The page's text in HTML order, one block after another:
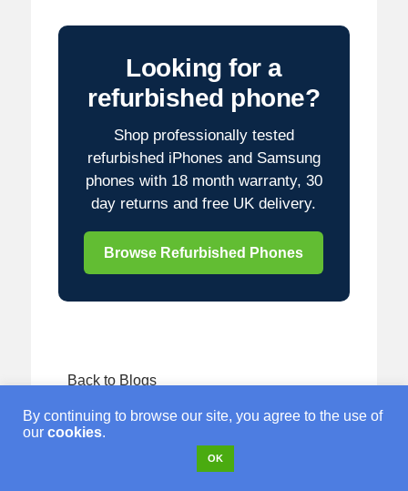
Looking for a
refurbished phone?
Shop professionally tested
refurbished iPhones and Samsung
phones with 18 month warranty, 30
day returns and free UK delivery.
Browse Refurbished Phones
Back to Blogs
By continuing to browse our site, you agree to the use of
our cookies.
OK